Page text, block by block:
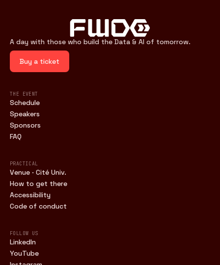
A day with those who build the Data & AI of tomorrow.
Buy a ticket
THE EVENT
Schedule
Speakers
Sponsors
FAQ
PRACTICAL
Venue · Cité Univ.
How to get there
Accessibility
Code of conduct
FOLLOW US
LinkedIn
YouTube